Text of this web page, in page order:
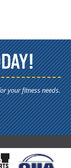
your fitness needs.